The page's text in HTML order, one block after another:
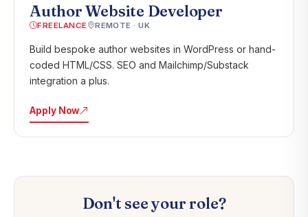
Author Website Developer
FREELANCE REMOTE · UK
Build bespoke author websites in WordPress or hand-
coded HTML/CSS. SEO and Mailchimp/Substack
integration a plus.
Apply Now
Don't see your role?